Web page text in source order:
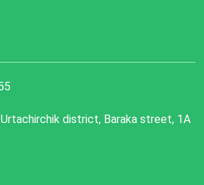
district, Baraka street, 1A